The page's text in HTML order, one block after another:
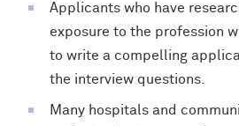
Applicants who have
exposure to the profession
to write a compelling
the interview questions.
Many hospitals and